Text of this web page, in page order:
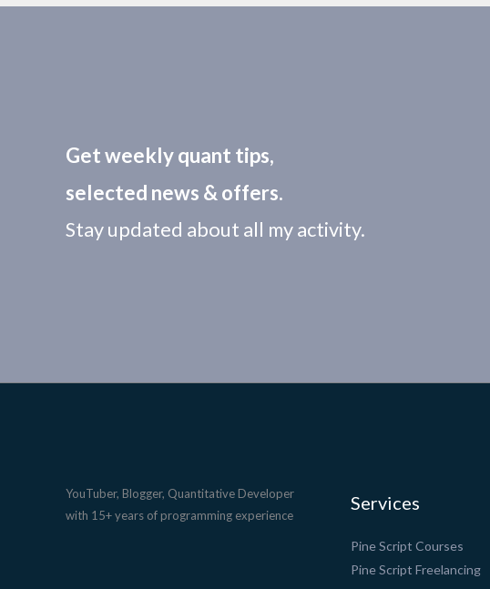
Get weekly quant tips,
selected news & offers.
Stay updated about all my activity.
YouTuber, Blogger, Quantitative Developer
with 15+ years of programming experience
Services
Pine Script Courses
Pine Script Freelancing